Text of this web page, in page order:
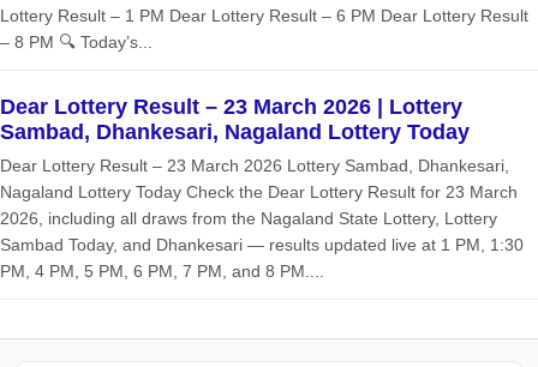
Lottery Result – 1 PM Dear Lottery Result – 6 PM Dear Lottery Result
– 8 PM 🔍 Today’s...
Dear Lottery Result – 23 March 2026 | Lottery
Sambad, Dhankesari, Nagaland Lottery Today
Dear Lottery Result – 23 March 2026 Lottery Sambad, Dhankesari,
Nagaland Lottery Today Check the Dear Lottery Result for 23 March
2026, including all draws from the Nagaland State Lottery, Lottery
Sambad Today, and Dhankesari — results updated live at 1 PM, 1:30
PM, 4 PM, 5 PM, 6 PM, 7 PM, and 8 PM....